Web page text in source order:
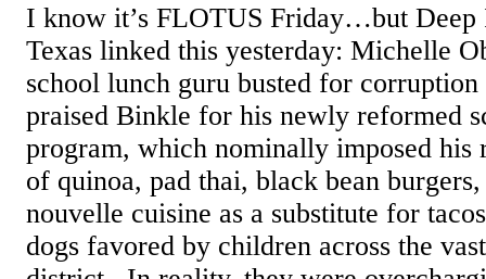
I know it’s FLOTUS Friday…but Deep
Texas linked this yesterday: Michelle
school lunch guru busted for
praised Binkle for his newly reformed
program, which nominally imposed his
of quinoa, pad thai, black bean
nouvelle cuisine as a substitute for
dogs favored by children across the